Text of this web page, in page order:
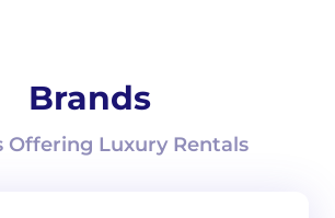
Brands
Offering Luxury Rentals